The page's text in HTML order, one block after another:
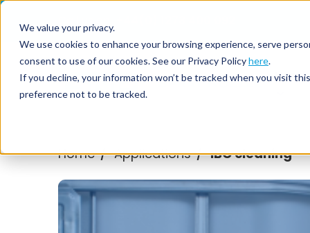
We value your privacy.
We use cookies to enhance your browsing experience, serve
consent to use of our cookies. See our Privacy Policyhere.
If you decline, your information won’t be tracked when you visit
preference not to be tracked.
Call us on
Home / Applications / IBC cleaning